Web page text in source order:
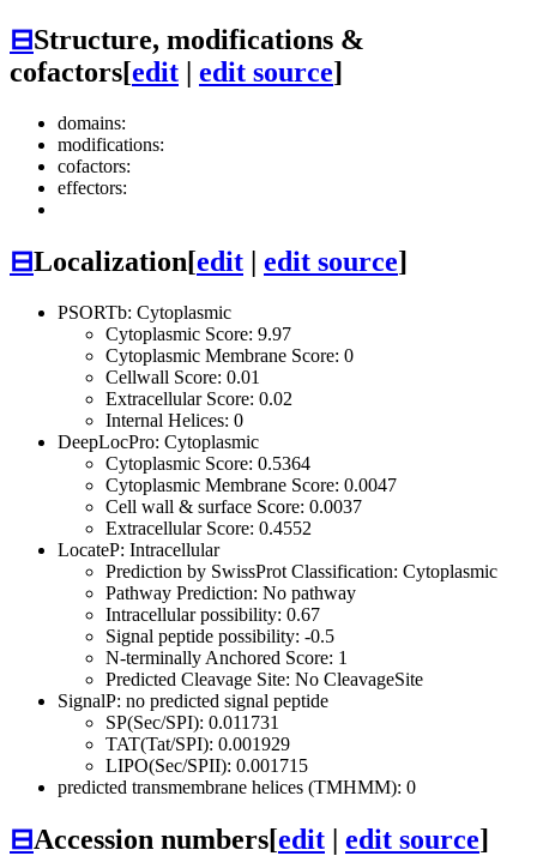
⊟Structure, modifications &
cofactors[edit edit source]
domains:
modifications:
cofactors:
effectors:
⊟Localization[edit edit source]
PSORTb: Cytoplasmic
Cytoplasmic Score: 9.97
Cytoplasmic Membrane Score: 0
Cellwall Score: 0.01
Extracellular Score: 0.02
Internal Helices: 0
DeepLocPro: Cytoplasmic
Cytoplasmic Score: 0.5364
Cytoplasmic Membrane Score: 0.0047
Cell wall & surface Score: 0.0037
Extracellular Score: 0.4552
LocateP: Intracellular
Prediction by SwissProt Classification: Cytoplasmic
Pathway Prediction: No pathway
Intracellular possibility: 0.67
Signal peptide possibility: -0.5
N-terminally Anchored Score: 1
Predicted Cleavage Site: No CleavageSite
SignalP: no predicted signal peptide
SP(Sec/SPI): 0.011731
TAT(Tat/SPI): 0.001929
LIPO(Sec/SPII): 0.001715
predicted transmembrane helices (TMHMM): 0
⊟Accession numbers[edit | edit source]